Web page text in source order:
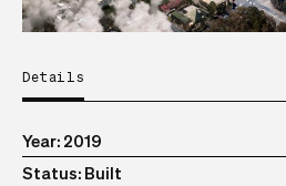
Details
Year 2019
Status Built